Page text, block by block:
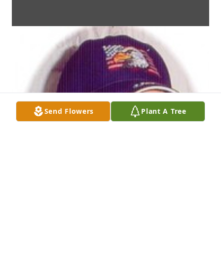
Send Flowers Plant A Tree